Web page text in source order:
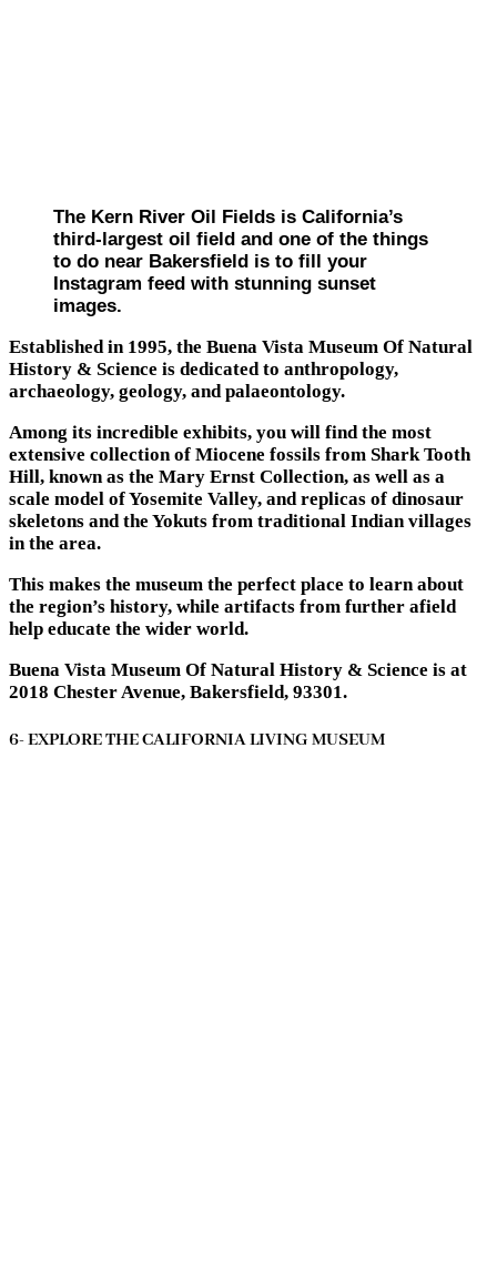
The Kern River Oil Fields is California’s
third-largest oil field and one of the things
to do near Bakersfield is to fill your
Instagram feed with stunning sunset
images.
Established in 1995, the Buena Vista Museum Of Natural
History & Science is dedicated to anthropology,
archaeology, geology, and palaeontology.
Among its incredible exhibits, you will find the most
extensive collection of Miocene fossils from Shark Tooth
Hill, known as the Mary Ernst Collection, as well as a
scale model of Yosemite Valley, and replicas of dinosaur
skeletons and the Yokuts from traditional Indian villages
in the area.
This makes the museum the perfect place to learn about
the region’s history, while artifacts from further afield
help educate the wider world.
Buena Vista Museum Of Natural History & Science is at
2018 Chester Avenue, Bakersfield, 93301.
6- EXPLORE THE CALIFORNIA LIVING MUSEUM